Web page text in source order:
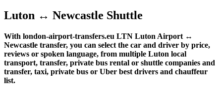
Luton ↔ Newcastle Shuttle
With london-airport-transfers.eu LTN Luton Airport ↔
Newcastle transfer, you can select the car and driver by price,
reviews or spoken language, from multiple Luton local
transport, transfer, private bus rental or shuttle companies and
transfer, taxi, private bus or Uber best drivers and chauffeur
list.